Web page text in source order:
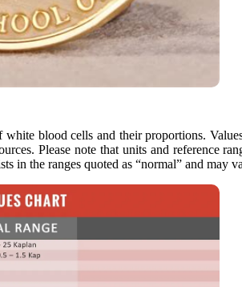
blood cells and their proportions.
Please note that units and reference
in the ranges quoted as “normal” and may